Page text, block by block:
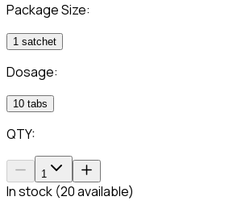
Package Size:
1 satchet
Dosage:
10 tabs
QTY:
1
In stock (20 available)